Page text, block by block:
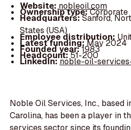
Website:nobleoil.com
Ownership type:Corporate
Headquarters:Sanford,
States (USA)
Employee distribution:
Latest funding:May 2024
Founded year:1983
Headcount:51-200
LinkedIn:noble-oil-
Noble Oil Services, Inc., based
Carolina, has been a player in
services sector since its